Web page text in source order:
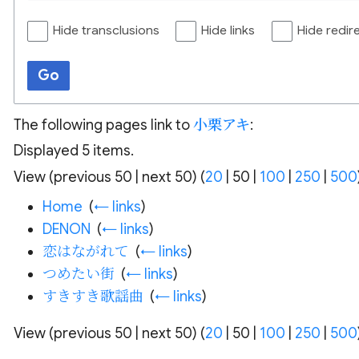
Hide transclusions Hide links Hide
Go
The following pages link to小栗アキ:
Displayed 5 items.
View (previous 50 next 50) (20 50 100 250 500
Home (← links)
DENON (← links)
恋はながれて (← links)
つめたい街 (← links)
すきすき歌謡曲 (← links)
View (previous 50 next 50) (20 50 100 250 500